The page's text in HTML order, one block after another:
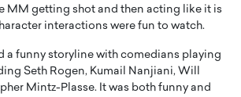
MM getting shot and then acting like it is
interactions were fun to watch.
a funny storyline with comedians playing
Seth Rogen, Kumail Nanjiani, Will
Mintz-Plasse. It was both funny and